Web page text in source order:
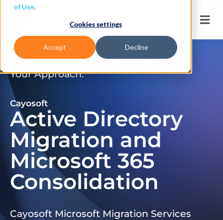
of Use.
Cookies settings
Accept Decline
Don’t Just Migrate. Modernize
Your Approach.
Cayosoft
Active Directory
Migration and
Microsoft 365
Consolidation
Cayosoft Microsoft Migration Services